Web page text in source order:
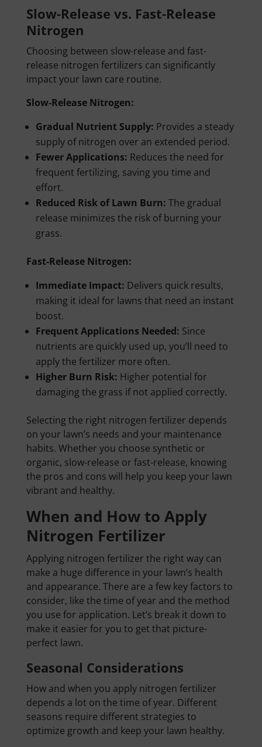
Slow-Release vs. Fast-Release
Nitrogen
Choosing between slow-release and fast-
release nitrogen fertilizers can significantly
impact your lawn care routine.
Slow-Release Nitrogen:
Gradual Nutrient Supply: Provides a steady
supply of nitrogen over an extended period.
Fewer Applications: Reduces the need for
frequent fertilizing, saving you time and
effort.
Reduced Risk of Lawn Burn: The gradual
release minimizes the risk of burning your
grass.
Fast-Release Nitrogen:
Immediate Impact: Delivers quick results,
making it ideal for lawns that need an instant
boost.
Frequent Applications Needed: Since
nutrients are quickly used up, you’ll need to
apply the fertilizer more often.
Higher Burn Risk: Higher potential for
damaging the grass if not applied correctly.
Selecting the right nitrogen fertilizer depends
on your lawn’s needs and your maintenance
habits. Whether you choose synthetic or
organic, slow-release or fast-release, knowing
the pros and cons will help you keep your lawn
vibrant and healthy.
When and How to Apply
Nitrogen Fertilizer
Applying nitrogen fertilizer the right way can
make a huge difference in your lawn’s health
and appearance. There are a few key factors to
consider, like the time of year and the method
you use for application. Let’s break it down to
make it easier for you to get that picture-
perfect lawn.
Seasonal Considerations
How and when you apply nitrogen fertilizer
depends a lot on the time of year. Different
seasons require different strategies to
optimize growth and keep your lawn healthy.